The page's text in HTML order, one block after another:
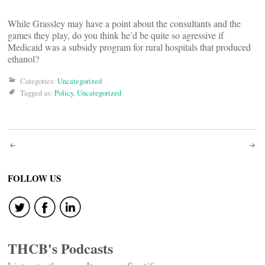
While Grassley may have a point about the consultants and the
games they play, do you think he’d be quite so agressive if
Medicaid was a subsidy program for rural hospitals that produced
ethanol?
Categories: Uncategorized
Tagged as: Policy,Uncategorized
Post
navigation
FOLLOW US
THCB's Podcasts